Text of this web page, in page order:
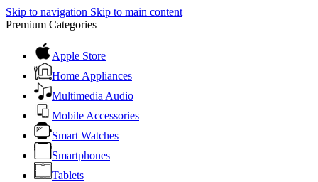
Skip to navigation Skip to main content
Premium Categories
Apple Store
Home Appliances
Multimedia Audio
Mobile Accessories
Smart Watches
Smartphones
Tablets